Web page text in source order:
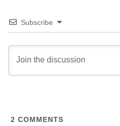
Subscribe
2 COMMENTS